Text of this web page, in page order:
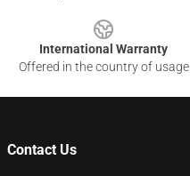
International Warranty
Offered in the country of usage
Contact Us